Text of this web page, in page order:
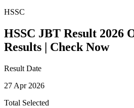
HSSC
HSSC JBT Result 2026
Results | Check Now
Result Date
27 Apr 2026
Total Selected